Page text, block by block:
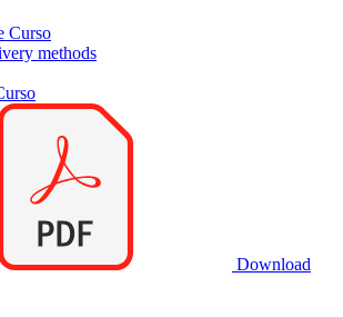
Curso
methods
Download